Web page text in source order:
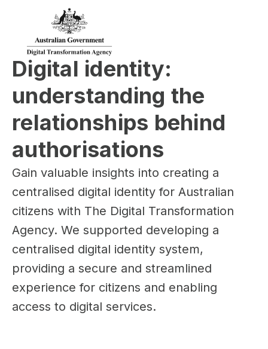
Digital identity:
understanding the
relationships behind
authorisations
Gain valuable insights into creating a
centralised digital identity for Australian
citizens with The Digital Transformation
Agency. We supported developing a
centralised digital identity system,
providing a secure and streamlined
experience for citizens and enabling
access to digital services.